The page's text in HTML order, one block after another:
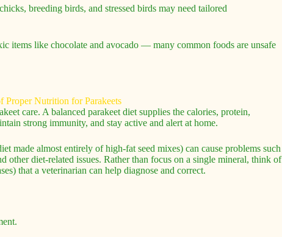
breeding birds, and stressed birds may need tailored
items like chocolate and avocado — many common foods are unsafe
care. A balanced parakeet diet supplies the calories, protein,
strong immunity, and stay active and alert at home.
made almost entirely of high-fat seed mixes) can cause problems such
other diet-related issues. Rather than focus on a single mineral, think of
that a veterinarian can help diagnose and correct.